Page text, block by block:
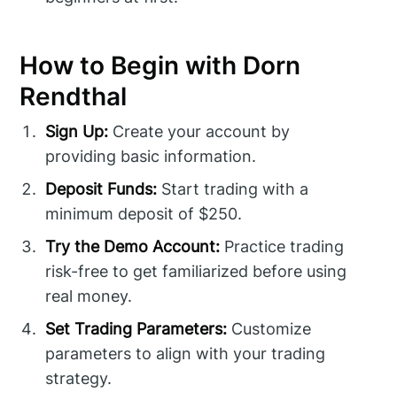
How to Begin with Dorn
Rendthal
Sign Up: Create your account by
providing basic information.
Deposit Funds: Start trading with a
minimum deposit of $250.
Try the Demo Account: Practice trading
risk-free to get familiarized before using
real money.
Set Trading Parameters: Customize
parameters to align with your trading
strategy.